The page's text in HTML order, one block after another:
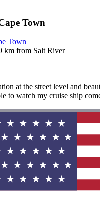
Town
Town
km from Salt River
at the street level and
to watch my cruise ship